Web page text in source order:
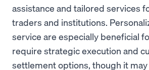
assistance and tailored services
traders and institutions.
service are especially beneficial
require strategic execution and
settlement options, though it